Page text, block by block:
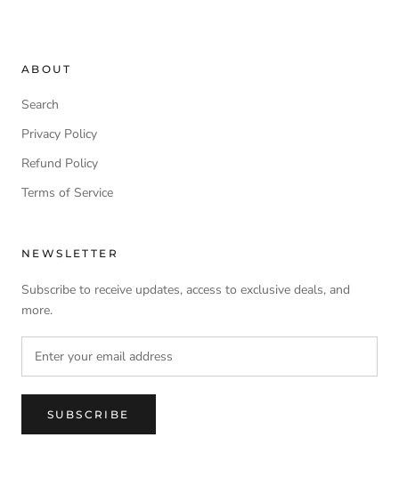
ABOUT
Search
Privacy Policy
Refund Policy
Terms of Service
NEWSLETTER
Subscribe to receive updates, access to exclusive deals, and
more.
SUBSCRIBE